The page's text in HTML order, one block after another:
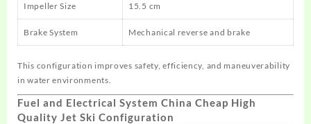
Impeller Size 15.5 cm
Brake System Mechanical reverse and brake
This configuration improves safety, efficiency, and maneuverability
in water environments.
Fuel and Electrical System China Cheap High
Quality Jet Ski Configuration